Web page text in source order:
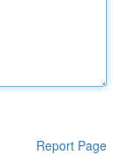
Report Page